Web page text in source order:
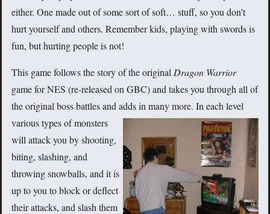
either. One made out of some sort of soft… stuff, so you don’t
hurt yourself and others. Remember kids, playing with swords is
fun, but hurting people is not!
This game follows the story of the original Dragon Warrior
game for NES (re-released on GBC) and takes you through all of
the original boss battles and adds in many more. In each level
various types ofmonsters
will attack you by shooting,
biting, slashing, and
throwing snowballs, and it is
up to you to block or deflect
their attacks, and slash them